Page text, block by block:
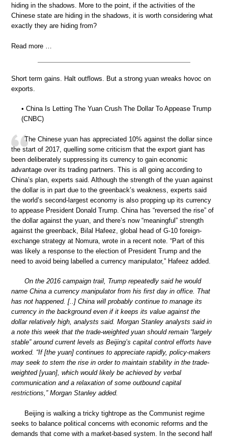
hiding in the shadows. More to the point, if the activities of the
Chinese state are hiding in the shadows, it is worth considering what
exactly they are hiding from?
Read more …
Short term gains. Halt outflows. But a strong yuan wreaks hovoc on
exports.
• China Is Letting The Yuan Crush The Dollar To Appease Trump
(CNBC)
The Chinese yuan has appreciated 10% against the dollar since
the start of 2017, quelling some criticism that the export giant has
been deliberately suppressing its currency to gain economic
advantage over its trading partners. This is all going according to
China’s plan, experts said. Although the strength of the yuan against
the dollar is in part due to the greenback’s weakness, experts said
the world’s second-largest economy is also propping up its currency
to appease President Donald Trump. China has “reversed the rise” of
the dollar against the yuan, and there’s now “meaningful” strength
against the greenback, Bilal Hafeez, global head of G-10 foreign-
exchange strategy at Nomura, wrote in a recent note. “Part of this
was likely a response to the election of President Trump and the
need to avoid being labelled a currency manipulator,” Hafeez added.
On the 2016 campaign trail, Trump repeatedly said he would
name China a currency manipulator from his first day in office. That
has not happened. [..] China will probably continue to manage its
currency in the background even if it keeps its value against the
dollar relatively high, analysts said. Morgan Stanley analysts said in
a note this week that the trade-weighted yuan should remain “largely
stable” around current levels as Beijing’s capital control efforts have
worked. “If [the yuan] continues to appreciate rapidly, policy-makers
may seek to stem the rise in order to maintain stability in the trade-
weighted [yuan], which would likely be achieved by verbal
communication and a relaxation of some outbound capital
restrictions,” Morgan Stanley added.
Beijing is walking a tricky tightrope as the Communist regime
seeks to balance political concerns with economic reforms and the
demands that come with a market-based system. In the second half